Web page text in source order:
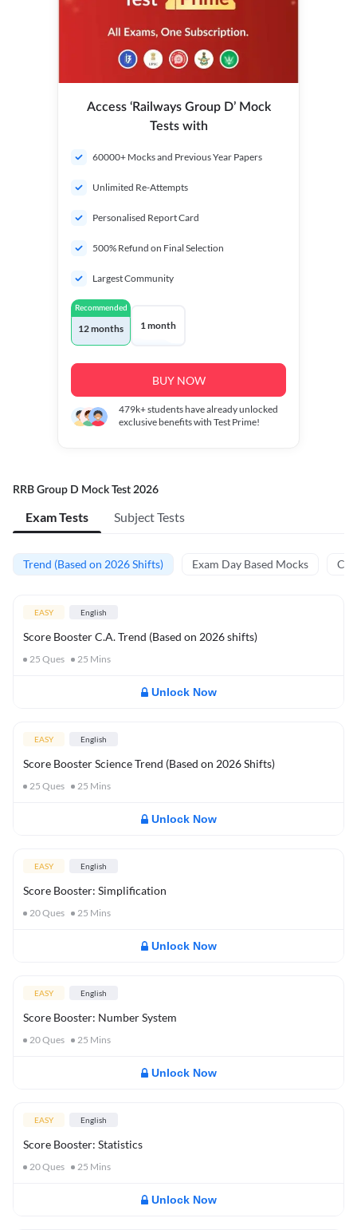
Access ‘Railways Group D’ Mock
Tests with
60000+ Mocks and Previous Year Papers
Unlimited Re-Attempts
Personalised Report Card
500% Refund on Final Selection
Largest Community
Recommended
12 months 1 month
BUY NOW
479k+students have already unlocked
exclusive benefits with Test Prime!
RRB Group D Mock Test 2026
Exam Tests Subject Tests
Trend (Based on 2026 Shifts) Exam Day Based Mocks
EASY English
Score Booster C.A. Trend (Based on 2026 shifts)
25 Ques 25 Mins
Unlock Now
EASY English
Score Booster Science Trend (Based on 2026 Shifts)
25 Ques 25 Mins
Unlock Now
EASY English
Score Booster: Simplification
20Ques 25 Mins
Unlock Now
EASY English
Score Booster: Number System
20Ques 25 Mins
Unlock Now
EASY English
Score Booster: Statistics
20Ques 25 Mins
Unlock Now